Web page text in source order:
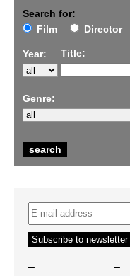
Search for:
Film
Director
Year: Title:
Genre:
– –